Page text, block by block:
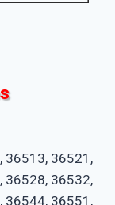
36513, 36521,
36528, 36532,
36544, 36551,